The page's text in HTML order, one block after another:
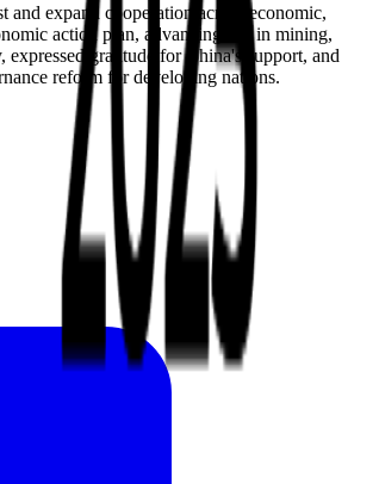
expand cooperation across economic,
action plan, advancing ties in mining,
gratitude for China's support, and
reform for developing nations.